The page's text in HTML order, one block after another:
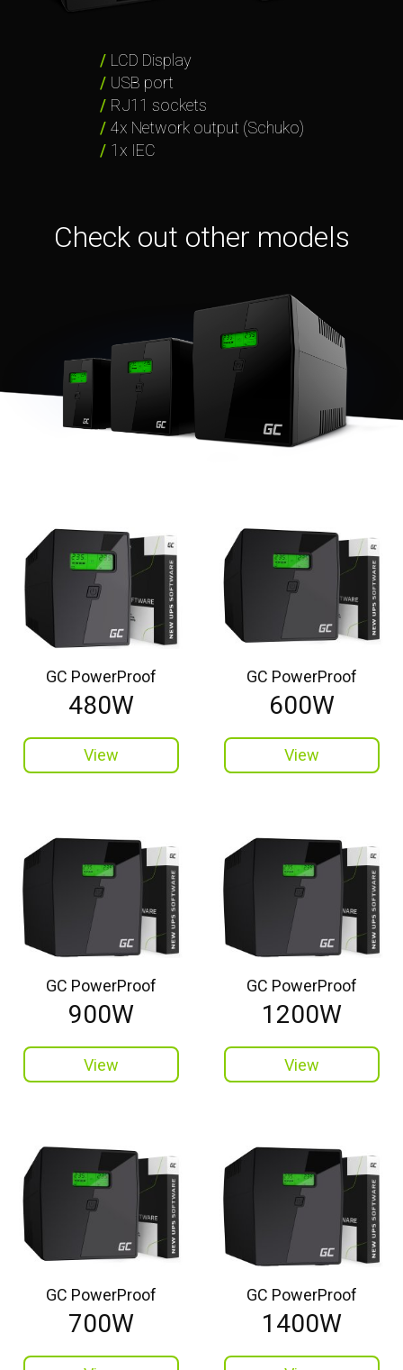
LCD Display
USB port
RJ11 sockets
4x Network output (Schuko)
1x IEC
Check out other models
GC PowerProof
480W
View
GC PowerProof
600W
View
GC PowerProof
900W
View
GC PowerProof
1200W
View
GC PowerProof
700W
GC PowerProof
1400W